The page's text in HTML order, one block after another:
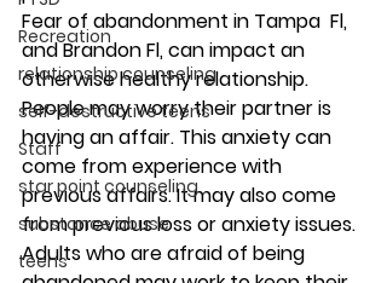
Recreation
relationship counseling
self-destructive teens
Staff
star point counseling
substance abuse
teens
Fear of abandonment in Tampa  Fl,
and Brandon Fl, can impact an
otherwise healthy relationship.
People may worry their partner is
having an affair. This anxiety can
come from experience with
previous affairs. It may also come
from previous loss or anxiety issues.
Adults who are afraid of being